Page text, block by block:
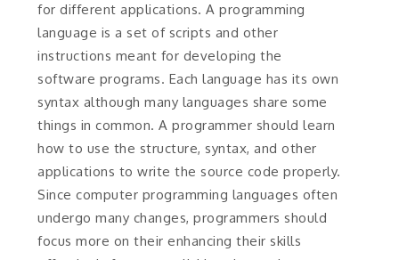
for different applications. A programming
language is a set of scripts and other
instructions meant for developing the
software programs. Each language has its own
syntax although many languages share some
things in common. A programmer should learn
how to use the structure, syntax, and other
applications to write the source code properly.
Since computer programming languages often
undergo many changes, programmers should
focus more on their enhancing their skills